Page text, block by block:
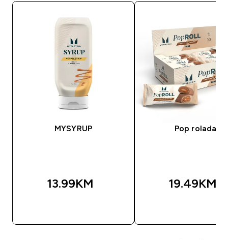
MYSYRUP
13.99KM‎
Pop rolada
19.49KM‎